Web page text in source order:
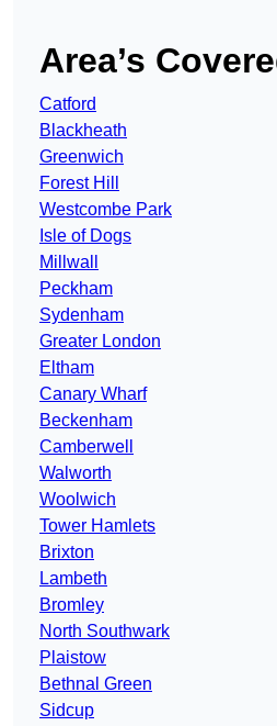
Area’s
Catford
Blackheath
Greenwich
Forest Hill
Westcombe Park
Isle of Dogs
Millwall
Peckham
Sydenham
Greater London
Eltham
Canary Wharf
Beckenham
Camberwell
Walworth
Woolwich
Tower Hamlets
Brixton
Lambeth
Bromley
North Southwark
Plaistow
Bethnal Green
Sidcup